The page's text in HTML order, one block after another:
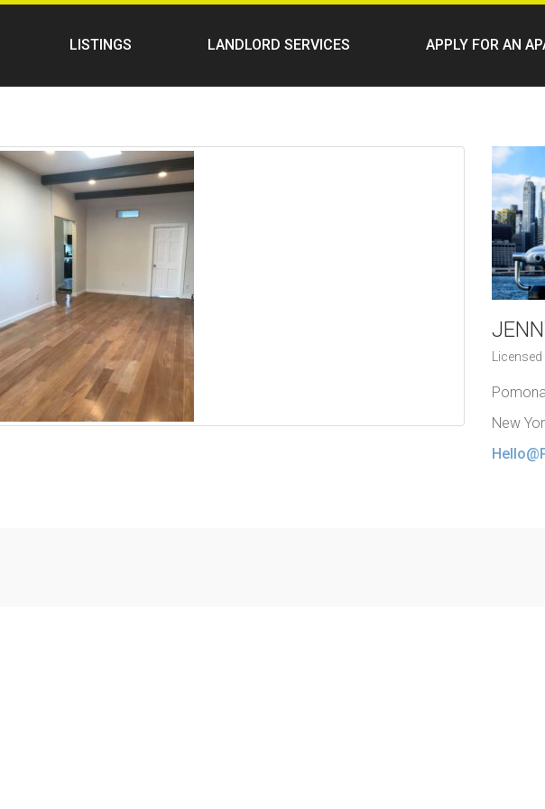
LISTINGS LANDLORD SERVICES APPLY FOR AN
New